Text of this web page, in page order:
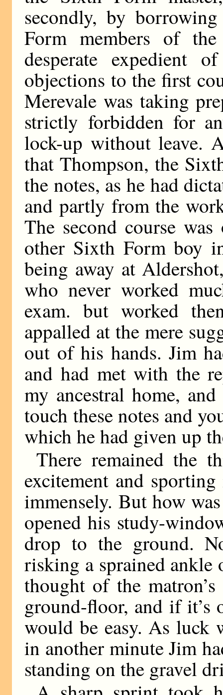
secondly, by
Form members of
desperate expedient
objections to the first
Merevale was taking
strictly forbidden for
lock-up without leave.
that Thompson, the
the notes, as he had
and partly from the
The second course
other Sixth Form boy
being away at
who never worked
exam. but worked
appalled at the mere
out of his hands. Jim
and had met with the
my ancestral home,
touch these notes and
which he had given up
There remained the
excitement and
immensely. But how
opened his study-
drop to the ground.
risking a sprained ankle
thought of the
ground-floor, and if it’s
would be easy. As luck
in another minute Jim
standing on the gravel